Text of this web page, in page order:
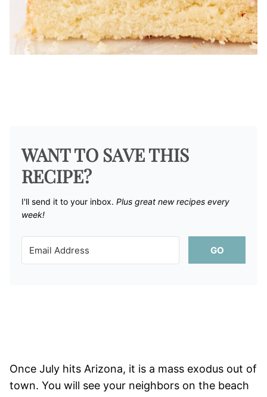
WANT TO SAVE THIS
RECIPE?
I'll send it to your inbox. ​ Plus great new recipes every
week!
GO
Once July hits Arizona, it is a mass exodus out of
town. You will see your neighbors on the beach